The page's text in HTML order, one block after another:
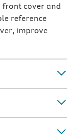
front cover and
reference
improve